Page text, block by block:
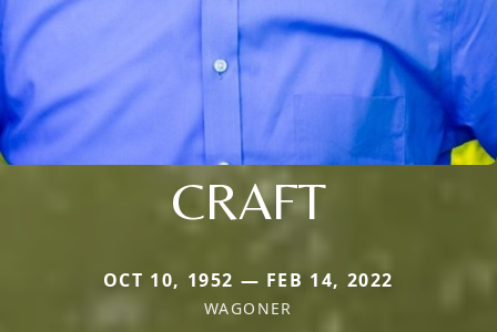
CRAFT
OCT 10, 1952 — FEB 14, 2022
WAGONER